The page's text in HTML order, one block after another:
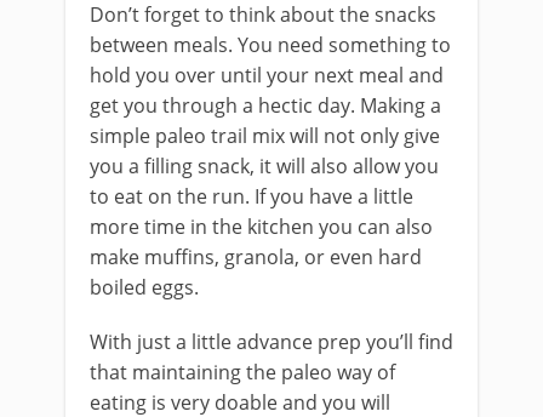
Don’t forget to think about the snacks
between meals. You need something to
hold you over until your next meal and
get you through a hectic day. Making a
simple paleo trail mix will not only give
you a filling snack, it will also allow you
to eat on the run. If you have a little
more time in the kitchen you can also
make muffins, granola, or even hard
boiled eggs.
With just a little advance prep you’ll find
that maintaining the paleo way of
eating is very doable and you will